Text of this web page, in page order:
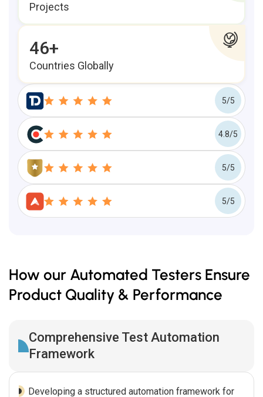
Projects
46+
Countries Globally
5/5
4.8/5
5/5
5/5
How our Automated Testers Ensure
Product Quality & Performance
Comprehensive Test Automation
Framework
Developing a structured automation framework for